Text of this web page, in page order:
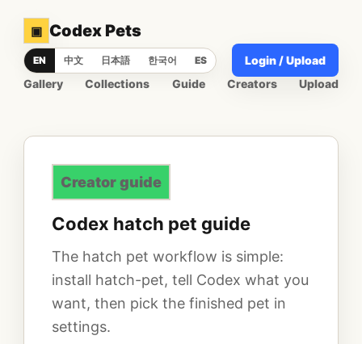
▣ Codex Pets
Gallery Collections Guide Creators Upload
EN 中文 日本語 한국어 ES Login / Upload
Creator guide
Codex hatch pet guide
The hatch pet workflow is simple:
install hatch-pet, tell Codex what you
want, then pick the finished pet in
settings.